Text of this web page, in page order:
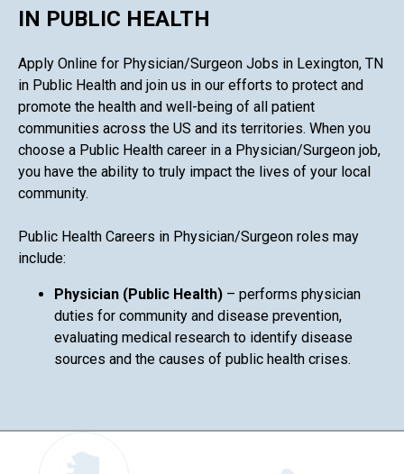
IN PUBLIC HEALTH
Apply Online for Physician/Surgeon Jobs in Lexington, TN
in Public Health and join us in our efforts to protect and
promote the health and well-being of all patient
communities across the US and its territories. When you
choose a Public Health career in a Physician/Surgeon job,
you have the ability to truly impact the lives of your local
community.
Public Health Careers in Physician/Surgeon roles may
include:
Physician (Public Health) – performs physician
duties for community and disease prevention,
evaluating medical research to identify disease
sources and the causes of public health crises.